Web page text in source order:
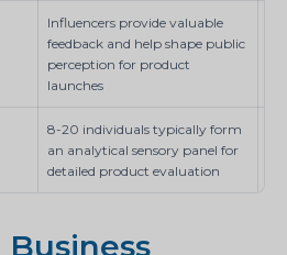
Influencers provide valuable
feedback and help shape public
perception for product
launches
8-20 individuals typically form
an analytical sensory panel for
detailed product evaluation